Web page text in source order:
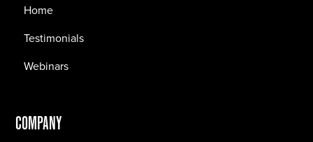
Home
Testimonials
Webinars
COMPANY